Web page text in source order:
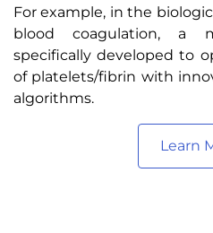
For example, in the
blood coagulation, a
specifically developed to
of platelets/fibrin with
algorithms.
Learn